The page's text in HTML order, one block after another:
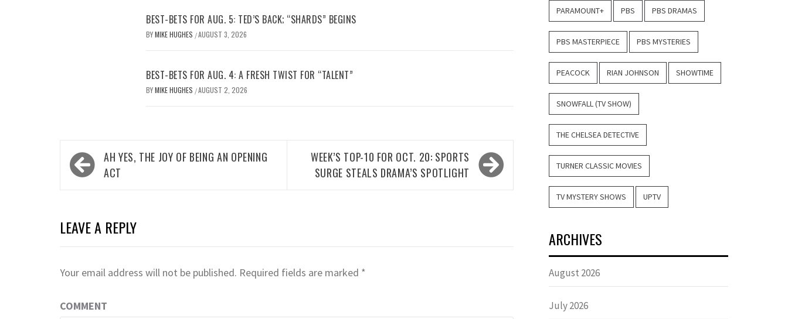
BEST-BETS FOR AUG. 5: TED’S BACK; “SHARDS” BEGINS
BYMIKE HUGHES /AUGUST 3, 2026
BEST-BETS FOR AUG. 4: A FRESH TWIST FOR “TALENT”
BYMIKE HUGHES /AUGUST 2, 2026
Post
navigation
AH YES, THE JOY OF BEING AN OPENING
ACT
WEEK’S TOP-10 FOR OCT. 20: SPORTS
SURGE STEALS DRAMA’S SPOTLIGHT
LEAVE A REPLY
Your email address will not be published. Required fields are marked *
COMMENT
PARAMOUNT+ PBS PBS DRAMAS
PBS MASTERPIECE PBS MYSTERIES
PEACOCK RIAN JOHNSON SHOWTIME
SNOWFALL (TV SHOW)
THE CHELSEA DETECTIVE
TURNER CLASSIC MOVIES
TV MYSTERY SHOWS UPTV
ARCHIVES
August 2026
July 2026